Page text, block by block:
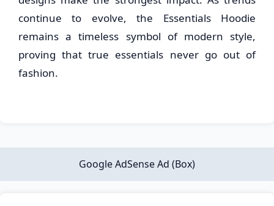
continue to evolve, the Essentials Hoodie
remains a timeless symbol of modern style,
proving that true essentials never go out of
fashion.
Google AdSense Ad (Box)